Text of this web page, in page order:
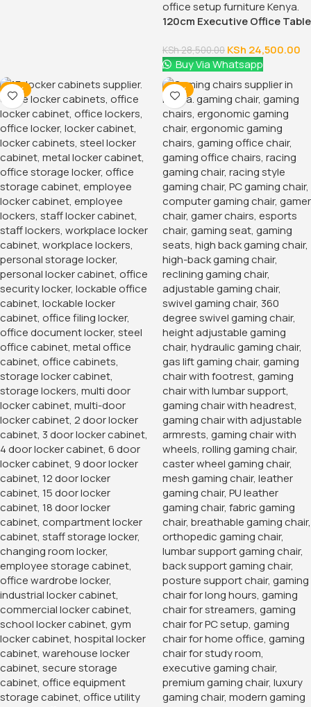
120cm Executive Office Table
KSh28,500.00 KSh 24,500.00
Buy Via Whatsapp
-14% -16%